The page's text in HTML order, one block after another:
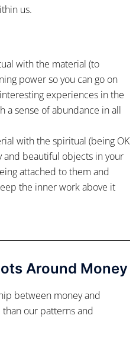
us.
with the material (to
power so you can go on
experiences in the
a sense of abundance in all
with the spiritual (being OK
and beautiful objects in your
attached to them and
the inner work above it
Around Money
between money and
our patterns and